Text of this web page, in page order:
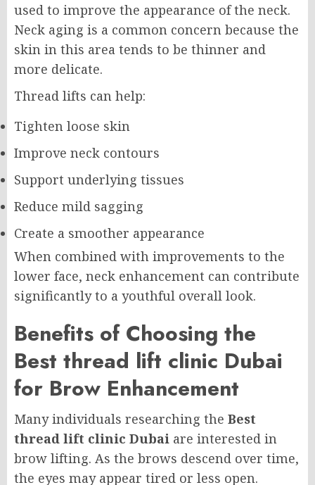
used to improve the appearance of the neck.
Neck aging is a common concern because the
skin in this area tends to be thinner and
more delicate.
Thread lifts can help:
Tighten loose skin
Improve neck contours
Support underlying tissues
Reduce mild sagging
Create a smoother appearance
When combined with improvements to the
lower face, neck enhancement can contribute
significantly to a youthful overall look.
Benefits of Choosing the
Best thread lift clinic Dubai
for Brow Enhancement
Many individuals researching the Best
thread lift clinic Dubai are interested in
brow lifting. As the brows descend over time,
the eyes may appear tired or less open.